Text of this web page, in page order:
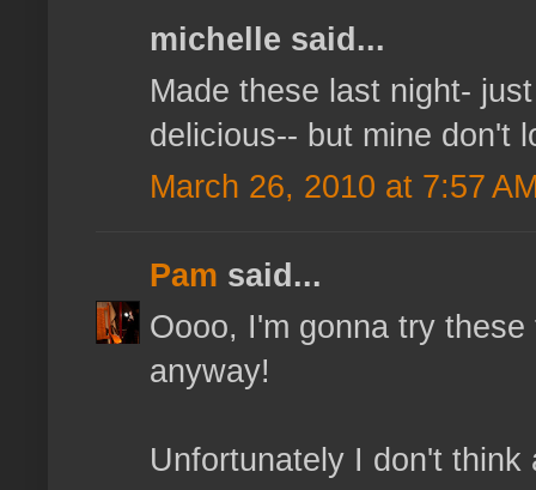
michelle said...
Made these last night-
delicious-- but mine don't
March 26, 2010 at 7:57
Pam said...
Oooo, I'm gonna try
anyway!
Unfortunately I don't